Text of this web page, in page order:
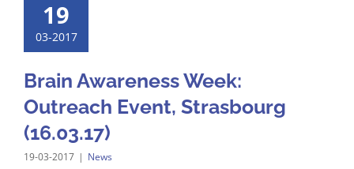
19
03-2017
Brain Awareness Week:
Outreach Event, Strasbourg
(16.03.17)
19-03-2017 | News